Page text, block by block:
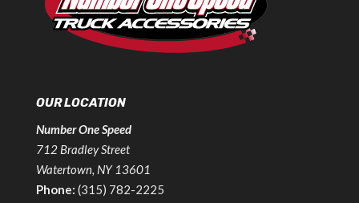
OUR LOCATION
Number One Speed
712 Bradley Street
Watertown, NY 13601
Phone: (315) 782-2225